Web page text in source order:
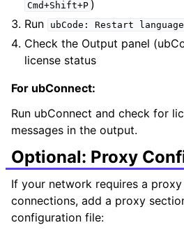
Cmd+Shift+P )
Run
ubCode: Restart language
Check the Output panel
license status
For ubConnect:
Run ubConnect and check for
messages in the output.
Optional: Proxy
If your network requires a
connections, add a proxy
configuration file: